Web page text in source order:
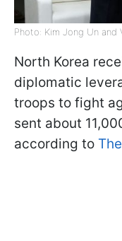
Photo: Kim Jong Un and
North Korea
diplomatic
troops to fight
sent about
according to